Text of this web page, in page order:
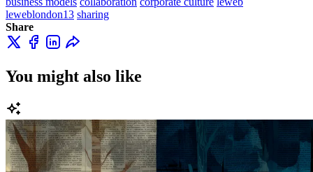
leweblondon13 sharing
Share
You might also like